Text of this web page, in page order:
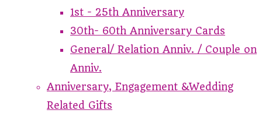
1st - 25th Anniversary
30th- 60th Anniversary Cards
General/ Relation Anniv. / Couple on
Anniv.
Anniversary, Engagement &Wedding
Related Gifts